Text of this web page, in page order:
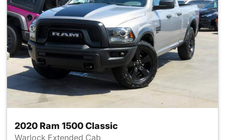
2020 Ram 1500 Classic
Warlock Extended Cab